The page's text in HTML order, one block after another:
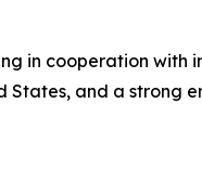
in cooperation with
and a strong